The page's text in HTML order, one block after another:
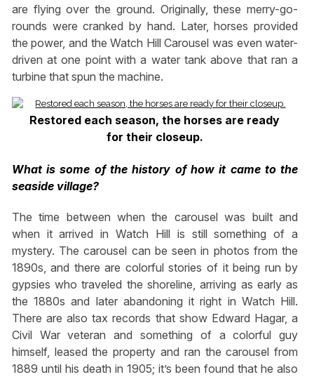
are flying over the ground. Originally, these merry-go-
rounds were cranked by hand. Later, horses provided
the power, and the Watch Hill Carousel was even water-
driven at one point with a water tank above that ran a
turbine that spun the machine.
Restored each season, the horses are ready
for their closeup.
What is some of the history of how it came to the
seaside village?
The time between when the carousel was built and
when it arrived in Watch Hill is still something of a
mystery. The carousel can be seen in photos from the
1890s, and there are colorful stories of it being run by
gypsies who traveled the shoreline, arriving as early as
the 1880s and later abandoning it right in Watch Hill.
There are also tax records that show Edward Hagar, a
Civil War veteran and something of a colorful guy
himself, leased the property and ran the carousel from
1889 until his death in 1905; it’s been found that he also